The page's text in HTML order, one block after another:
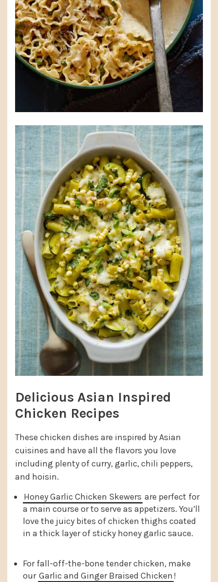
Delicious Asian Inspired
Chicken Recipes
These chicken dishes are inspired by Asian
cuisines and have all the flavors you love
including plenty of curry, garlic, chili peppers,
and hoisin.
Honey Garlic Chicken Skewers are perfect for
a main course or to serve as appetizers. You’ll
love the juicy bites of chicken thighs coated
in a thick layer of sticky honey garlic sauce.
For fall-off-the-bone tender chicken, make
our Garlic and Ginger Braised Chicken!